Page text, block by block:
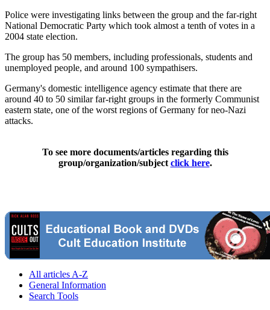
Police were investigating links between the group and the far-right
National Democratic Party which took almost a tenth of votes in a
2004 state election.
The group has 50 members, including professionals, students and
unemployed people, and around 100 sympathisers.
Germany's domestic intelligence agency estimate that there are
around 40 to 50 similar far-right groups in the formerly Communist
eastern state, one of the worst regions of Germany for neo-Nazi
attacks.
To see more documents/articles regarding this
group/organization/subject click here.
All articles A-Z
General Information
Search Tools